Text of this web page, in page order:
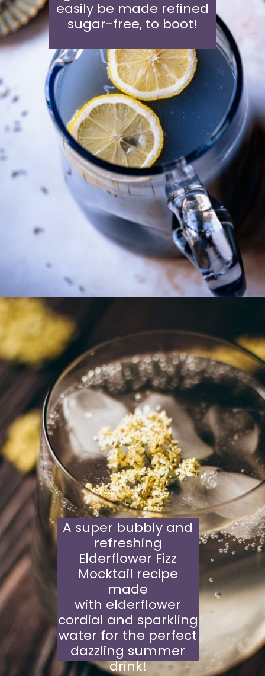
easily be made refined
sugar-free, to boot!
Opening
A super bubbly and
refreshing
Elderflower Fizz
Mocktail recipe
made
with elderflower
cordial and sparkling
water for the perfect
dazzling summer
drink!